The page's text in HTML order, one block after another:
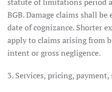
BGB. Damage claims shall
date of cognizance. Shorter
apply to claims arising from
intent or gross negligence.
3. Services, pricing,